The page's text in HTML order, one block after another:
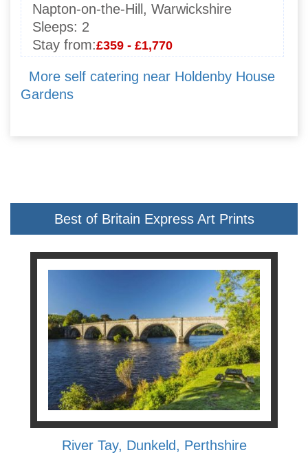
Napton-on-the-Hill, Warwickshire
Sleeps: 2
Stay from:£359 - £1,770
More self catering near Holdenby House
Gardens
Best of Britain Express Art Prints
River Tay, Dunkeld, Perthshire